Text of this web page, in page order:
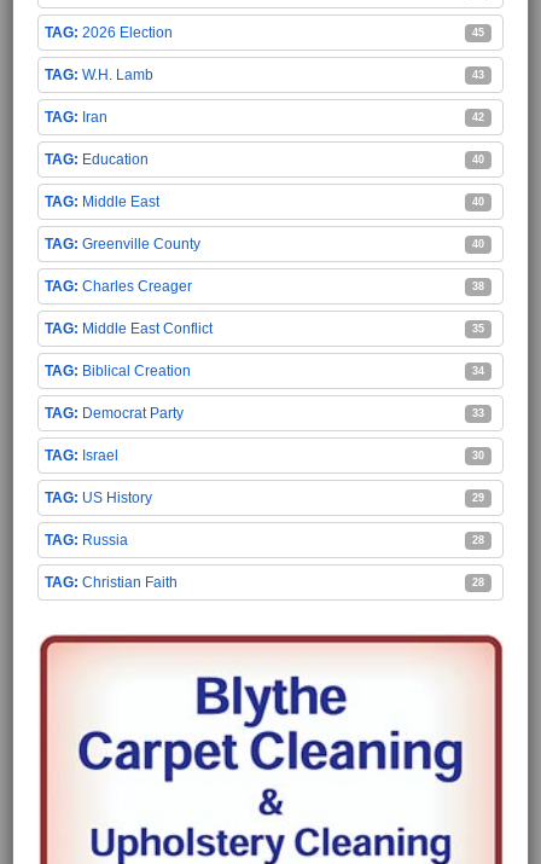
2026 Election 45
W.H. Lamb 43
Iran 42
Education 40
Middle East 40
Greenville County 40
Charles Creager 38
Middle East Conflict 35
Biblical Creation 34
Democrat Party 33
Israel 30
US History 29
Russia 28
Christian Faith 28